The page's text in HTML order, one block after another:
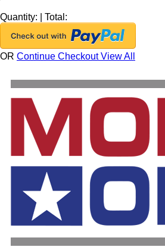
Quantity:
Total:
OR Continue CheckoutView All